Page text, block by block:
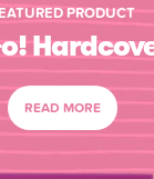
PRODUCT
READ MORE